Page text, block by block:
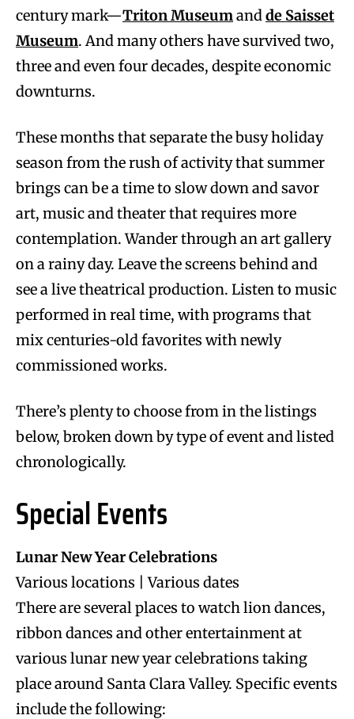
century mark—Triton Museumandde Saisset
Museum. And many others have survived two,
three and even four decades, despite economic
downturns.
These months that separate the busy holiday
season from the rush of activity that summer
brings can be a time to slow down and savor
art, music and theater that requires more
contemplation. Wander through an art gallery
on a rainy day. Leave the screens behind and
see a live theatrical production. Listen to music
performed in real time, with programs that
mix centuries-old favorites with newly
commissioned works.
There’s plenty to choose from in the listings
below, broken down by type of event and listed
chronologically.
Special Events
Lunar New Year Celebrations
Various locations | Various dates
There are several places to watch lion dances,
ribbon dances and other entertainment at
various lunar new year celebrations taking
place around Santa Clara Valley. Specific events
include the following: